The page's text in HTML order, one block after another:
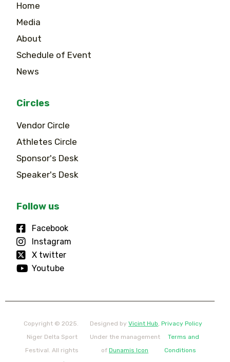
Home
Media
About
Schedule of Event
News
Circles
Vendor Circle
Athletes Circle
Sponsor's Desk
Speaker's Desk
Follow us
Facebook
Instagram
X twitter
Youtube
Copyright © 2025.
Niger Delta Sport
Festival. All rights
Designed byVicint Hub,
Under the management
ofDunamis Icon
Privacy Policy
Terms and
Conditions